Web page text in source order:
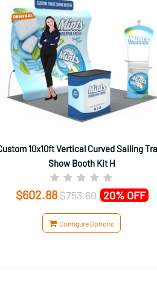
10x10ft Vertical Curved Sailing
Show Booth Kit H
$602.88$753.60 20% OFF
Configure Options